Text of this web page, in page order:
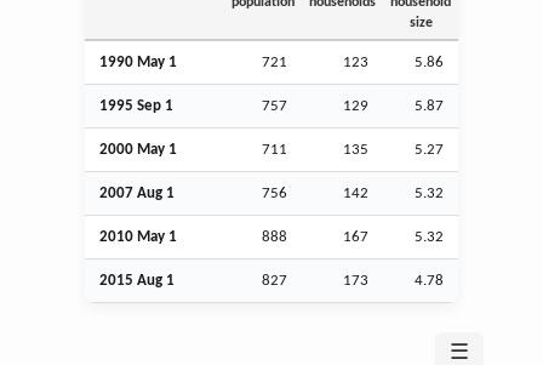
size
1990 May 1 721 123 5.86
1995 Sep 1 757 129 5.87
2000 May 1 711 135 5.27
2007 Aug 1 756 142 5.32
2010 May 1 888 167 5.32
2015 Aug 1 827 173 4.78
☰